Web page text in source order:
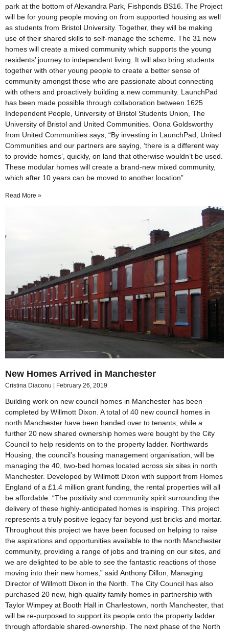
park at the bottom of Alexandra Park, Fishponds BS16. The Project
will be for young people moving on from supported housing as well
as students from Bristol University. Together, they will be making
use of their shared skills to self-manage the scheme. The 31 new
homes will create a mixed community which supports the young
residents’ journey to independent living. It will also bring students
together with other young people to create a better sense of
community amongst those who are passionate about connecting
with others and proactively building a new community. LaunchPad
has been made possible through collaboration between 1625
Independent People, University of Bristol Students Union, The
University of Bristol and United Communities. Oona Goldsworthy
from United Communities says; “By investing in LaunchPad, United
Communities and our partners are saying, ‘there is a different way
to provide homes’, quickly, on land that otherwise wouldn’t be used.
These modular homes will create a brand-new mixed community,
which after 10 years can be moved to another location”
Read More »
New Homes Arrived in Manchester
Cristina Diaconu February 26, 2019
Building work on new council homes in Manchester has been
completed by Willmott Dixon. A total of 40 new council homes in
north Manchester have been handed over to tenants, while a
further 20 new shared ownership homes were bought by the City
Council to help residents on to the property ladder. Northwards
Housing, the council’s housing management organisation, will be
managing the 40, two-bed homes located across six sites in north
Manchester. Developed by Willmott Dixon with support from Homes
England of a £1.4 million grant funding, the rental properties will all
be affordable. “The positivity and community spirit surrounding the
delivery of these highly-anticipated homes is inspiring. This project
represents a truly positive legacy far beyond just bricks and mortar.
Throughout this project we have been focused on helping to raise
the aspirations and opportunities available to the north Manchester
community, providing a range of jobs and training on our sites, and
we are delighted to be able to see the fantastic reactions of those
moving into their new homes,” said Anthony Dillon, Managing
Director of Willmott Dixon in the North. The City Council has also
purchased 20 new, high-quality family homes in partnership with
Taylor Wimpey at Booth Hall in Charlestown, north Manchester, that
will be re-purposed to support its people onto the property ladder
through affordable shared-ownership. The next phase of the North